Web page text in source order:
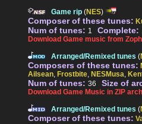
Game rip (NES)
Composer of these tunes:
Num of tunes: 1 Complete:
Download Game music from
Arranged/Remixed tunes (
Composers of these tunes:
Ailsean, Frostbite, NESMusa,
Num of tunes: 36 Size of
Download Game Music in ZIP
Arranged/Remixed tunes (
Composer of these tunes: